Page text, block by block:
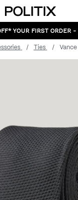
Politix
YOUR FIRST ORDER
Ties